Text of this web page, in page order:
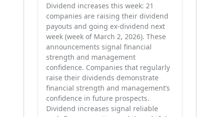
Dividend increases this week: 21
companies are raising their dividend
payouts and going ex-dividend next
week (week of March 2, 2026). These
announcements signal financial
strength and management
confidence. Companies that regularly
raise their dividends demonstrate
financial strength and management’s
confidence in future prospects.
Dividend increases signal reliable